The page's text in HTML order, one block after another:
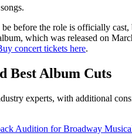
the role is officially
which was released on
concert tickets here.
Best Album Cuts
experts, with additional
Audition for Broadway